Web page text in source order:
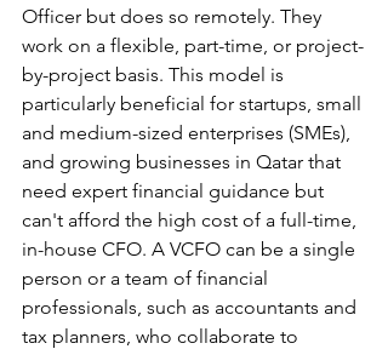
Officer but does so remotely. They
work on a flexible, part-time, or project-
by-project basis. This model is
particularly beneficial for startups, small
and medium-sized enterprises (SMEs),
and growing businesses in Qatar that
need expert financial guidance but
can't afford the high cost of a full-time,
in-house CFO. A VCFO can be a single
person or a team of financial
professionals, such as accountants and
tax planners, who collaborate to